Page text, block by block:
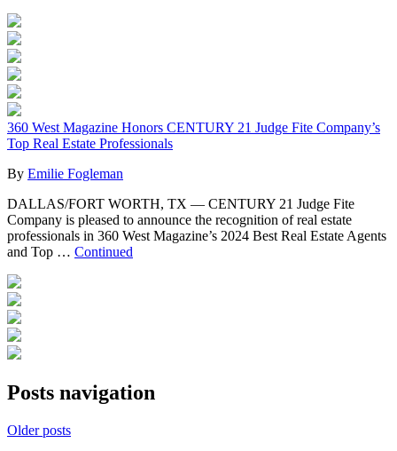
360 West Magazine Honors CENTURY 21 Judge Fite Company’s
Top Real Estate Professionals
By Emilie Fogleman
DALLAS/FORT WORTH, TX — CENTURY 21 Judge Fite
Company is pleased to announce the recognition of real estate
professionals in 360 West Magazine’s 2024 Best Real Estate Agents
and Top … Continued
Posts navigation
Older posts